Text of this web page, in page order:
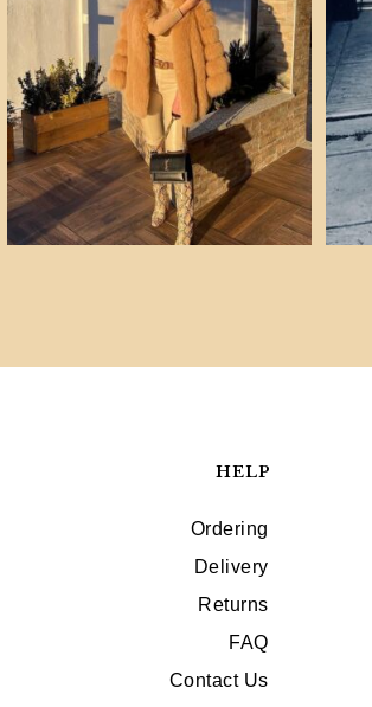
HELP
Ordering
Delivery
Returns
FAQ
Contact Us